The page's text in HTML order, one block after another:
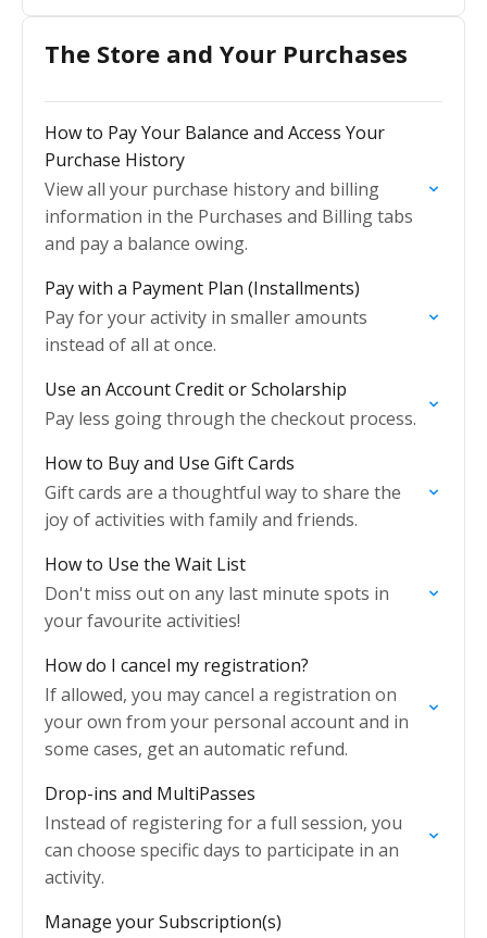
technical cases.
The Store and Your Purchases
How to Pay Your Balance and Access Your
Purchase History
View all your purchase history and billing
information in the Purchases and Billing tabs
and pay a balance owing.
Pay with a Payment Plan (Installments)
Pay for your activity in smaller amounts
instead of all at once.
Use an Account Credit or Scholarship
Pay less going through the checkout process.
How to Buy and Use Gift Cards
Gift cards are a thoughtful way to share the
joy of activities with family and friends.
How to Use the Wait List
Don't miss out on any last minute spots in
your favourite activities!
How do I cancel my registration?
If allowed, you may cancel a registration on
your own from your personal account and in
some cases, get an automatic refund.
Drop-ins and MultiPasses
Instead of registering for a full session, you
can choose specific days to participate in an
activity.
Manage your Subscription(s)